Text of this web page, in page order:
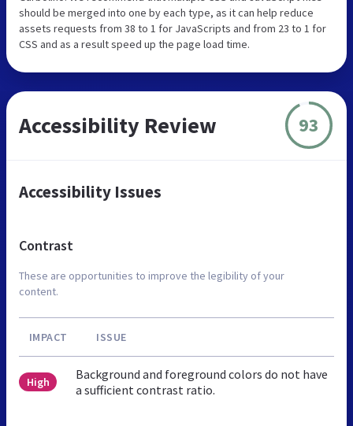
should be merged into one by each type, as it can help reduce
assets requests from 38 to 1 for JavaScripts and from 23 to 1 for
CSS and as a result speed up the page load time.
Accessibility Review 93
Accessibility Issues
Contrast
These are opportunities to improve the legibility of your
content.
IMPACT ISSUE
High
Background and foreground colors do not have
a sufficient contrast ratio.